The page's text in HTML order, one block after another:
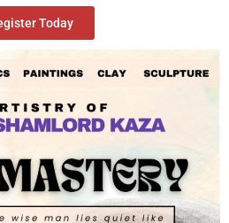
Today